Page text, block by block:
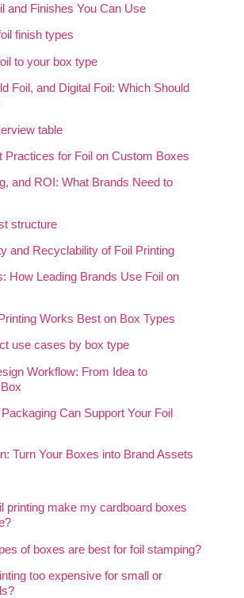
and Finishes You Can Use
finish types
to your box type
Foil, and Digital Foil: Which Should
table
Practices for Foil on Custom Boxes
and ROI: What Brands Need to
structure
and Recyclability of Foil Printing
How Leading Brands Use Foil on
Works Best on Box Types
use cases by box type
Workflow: From Idea to
Can Support Your Foil
Turn Your Boxes into Brand Assets
printing make my cardboard boxes
of boxes are best for foil stamping?
too expensive for small or